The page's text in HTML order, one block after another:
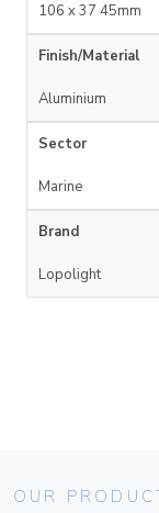
106 x 37 45mm
Finish/Material
Aluminium
Sector
Marine
Brand
Lopolight
OUR